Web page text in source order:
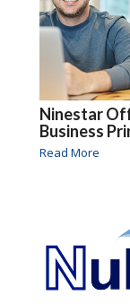
Ninestar
Business
Read More